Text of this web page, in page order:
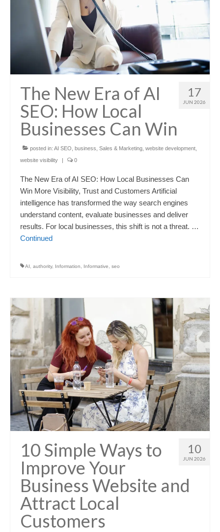
17
JUN 2026
The New Era of AI
SEO: How Local
Businesses Can Win
posted in: AI SEO business Sales & Marketing website development
website visibility
| 0
The New Era of AI SEO: How Local Businesses Can
Win More Visibility, Trust and Customers Artificial
intelligence has transformed the way search engines
understand content, evaluate businesses and deliver
results. For local businesses, this shift is not a threat. …
Continued
AI authority, Information Informative seo
10
JUN 2026
10 Simple Ways to
Improve Your
Business Website and
Attract Local
Customers